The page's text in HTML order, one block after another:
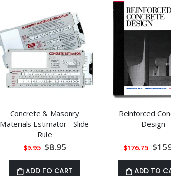
Concrete & Masonry
Materials Estimator - Slide
Rule
$9.95 Special
Price
$8.95
ADD TO CART
Reinforced
Design
$176.75 Price
ADD TO